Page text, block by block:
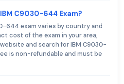
C9030-644 Exam?
644 exam varies by country and
cost of the exam in your area,
and search for IBM C9030-
is non-refundable and must be